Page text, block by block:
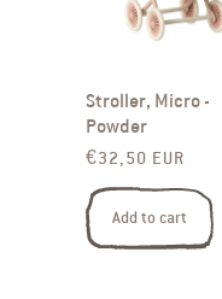
Stroller, Micro -
Powder
Regular price
€32,50 EUR
Add to cart